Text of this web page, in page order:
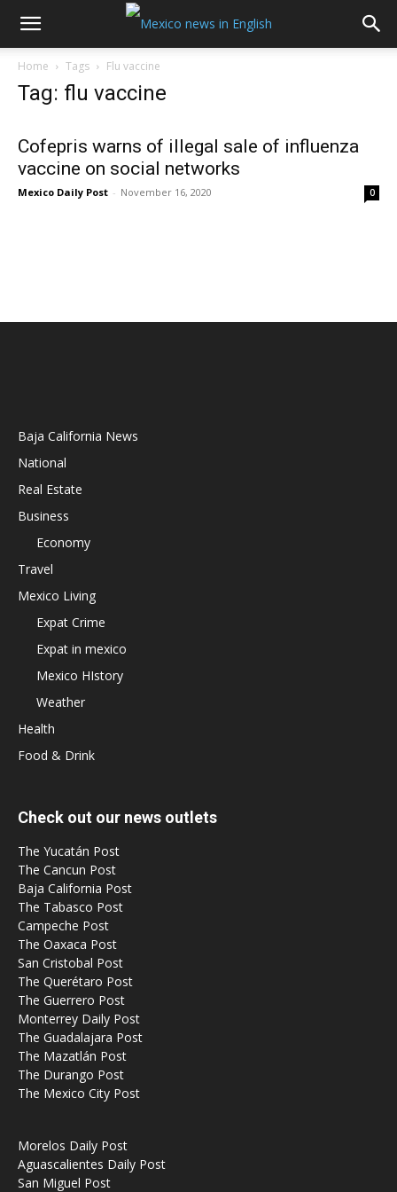
Home Tags Flu vaccine
Tag: flu vaccine
Cofepris warns of illegal sale of influenza
vaccine on social networks
Mexico Daily Post - November 16, 2020 0
Baja California News
National
Real Estate
Business
Economy
Travel
Mexico Living
Expat Crime
Expat in mexico
Mexico HIstory
Weather
Health
Food & Drink
Check out our news outlets
The Yucatán Post
The Cancun Post
Baja California Post
The Tabasco Post
Campeche Post
The Oaxaca Post
San Cristobal Post
The Querétaro Post
The Guerrero Post
Monterrey Daily Post
The Guadalajara Post
The Mazatlán Post
The Durango Post
The Mexico City Post
Morelos Daily Post
Aguascalientes Daily Post
San Miguel Post